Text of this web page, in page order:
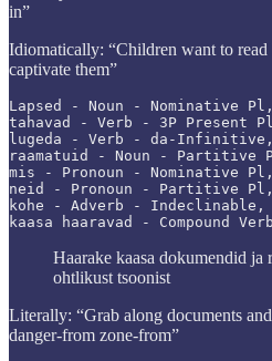
in”
Idiomatically: “Children want to
captivate them”
Lapsed - Noun - Nominative
tahavad - Verb - 3P Present
lugeda - Verb - da-
raamatuid - Noun - Partitive
mis - Pronoun - Nominative
neid - Pronoun - Partitive Pl,
kohe - Adverb - Indeclinable,
kaasa haaravad - Compound
Haarake kaasa dokumendid
ohtlikust tsoonist
Literally: “Grab along documents
danger-from zone-from”